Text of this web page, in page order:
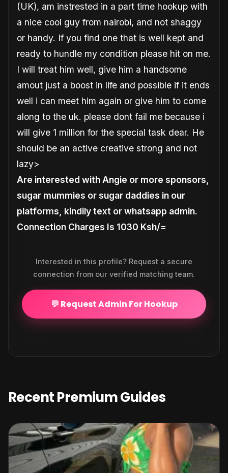
(UK), am instrested in a part time hookup with
a nice cool guy from nairobi, and not shaggy
or handy. If you find one that is well kept and
ready to hundle my condition please hit on me.
I will treat him well, give him a handsome
amout just a boost in life and possible if it ends
well i can meet him again or give him to come
along to the uk. please dont fail me because i
will give 1 million for the special task dear. He
should be an active creative strong and not
lazy>
Are interested with Angie or more sponsors,
sugar mummies or sugar daddies in our
platforms, kindily text or whatsapp admin.
Connection Charges Is 1030 Ksh/=
Interested in this profile? Request a secure
connection from our verified matching team.
💬 Request Admin For Hookup
Recent Premium Guides